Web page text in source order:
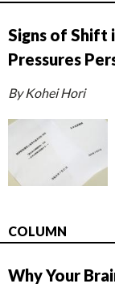
Signs of Shift
Pressures
By Kohei Hori
COLUMN
Why Your